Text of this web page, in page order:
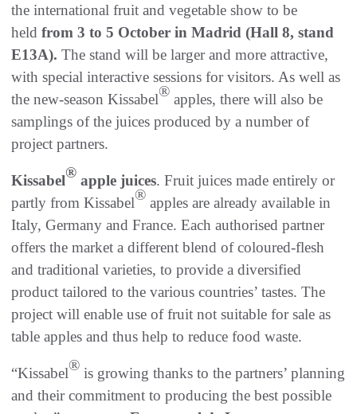
the international fruit and vegetable show to be
held from 3 to 5 October in Madrid (Hall 8, stand
E13A). The stand will be larger and more attractive,
with special interactive sessions for visitors. As well as
the new-season Kissabel® apples, there will also be
samplings of the juices produced by a number of
project partners.
Kissabel® apple juices. Fruit juices made entirely or
partly from Kissabel® apples are already available in
Italy, Germany and France. Each authorised partner
offers the market a different blend of coloured-flesh
and traditional varieties, to provide a diversified
product tailored to the various countries’ tastes. The
project will enable use of fruit not suitable for sale as
table apples and thus help to reduce food waste.
“Kissabel® is growing thanks to the partners’ planning
and their commitment to producing the best possible